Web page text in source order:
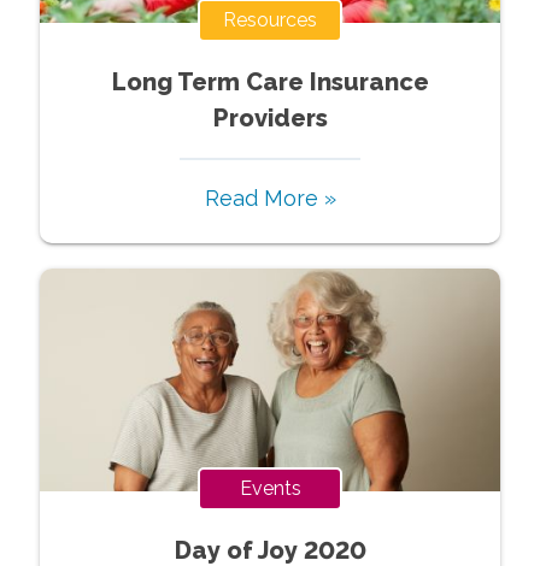
Resources
Long Term Care Insurance
Providers
Read More »
Events
Day of Joy 2020